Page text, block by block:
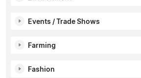
Events / Trade Shows
Farming
Fashion